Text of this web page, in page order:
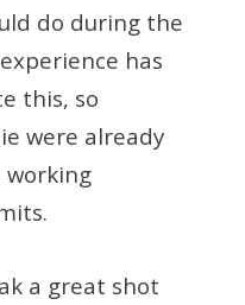
do during the
has
this, so
were already
working
a great shot